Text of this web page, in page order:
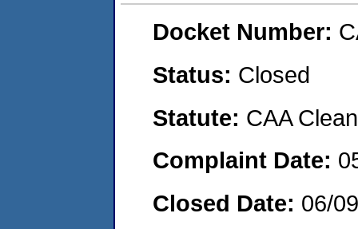
Docket Number:
Status: Closed
Statute: CAA
Complaint Date:
Closed Date: 06/